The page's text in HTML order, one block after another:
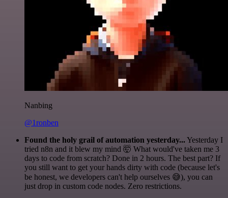
Nanbing
@1ronben
Found the holy grail of automation yesterday...Yesterday I
tried n8n and it blew my mind 🤯 What would've taken me 3
days to code from scratch? Done in 2 hours. The best part? If
you still want to get your hands dirty with code (because let's
be honest, we developers can't help ourselves 😅), you can
just drop in custom code nodes. Zero restrictions.